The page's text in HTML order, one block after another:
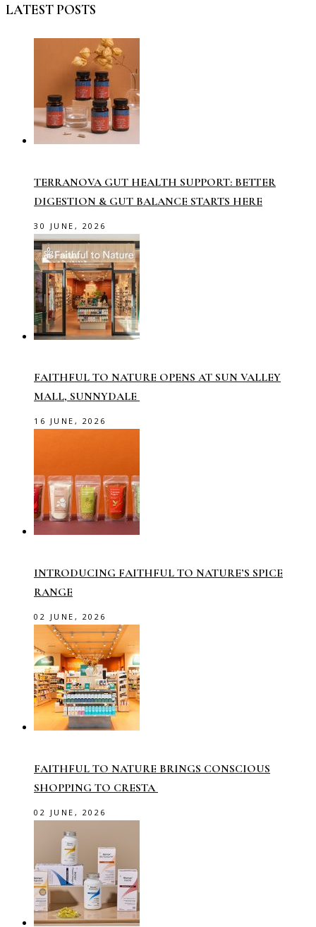
LATEST POSTS
TERRANOVA GUT HEALTH SUPPORT: BETTER
DIGESTION & GUT BALANCE STARTS HERE
30 JUNE, 2026
FAITHFUL TO NATURE OPENS AT SUN VALLEY
MALL, SUNNYDALE
16 JUNE, 2026
INTRODUCING FAITHFUL TO NATURE’S SPICE
RANGE
02 JUNE, 2026
FAITHFUL TO NATURE BRINGS CONSCIOUS
SHOPPING TO CRESTA
02 JUNE, 2026